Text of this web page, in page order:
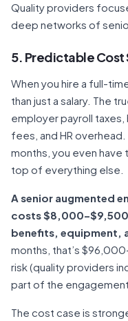
Quality providers
deep networks of
5. Predictable Cost
When you hire a full-
than just a salary. The
employer payroll
fees, and HR
months, you even
top of everything else.
A senior augmented
costs
benefits, equipment,
months, that’s
risk (quality providers
part of the
The cost case is